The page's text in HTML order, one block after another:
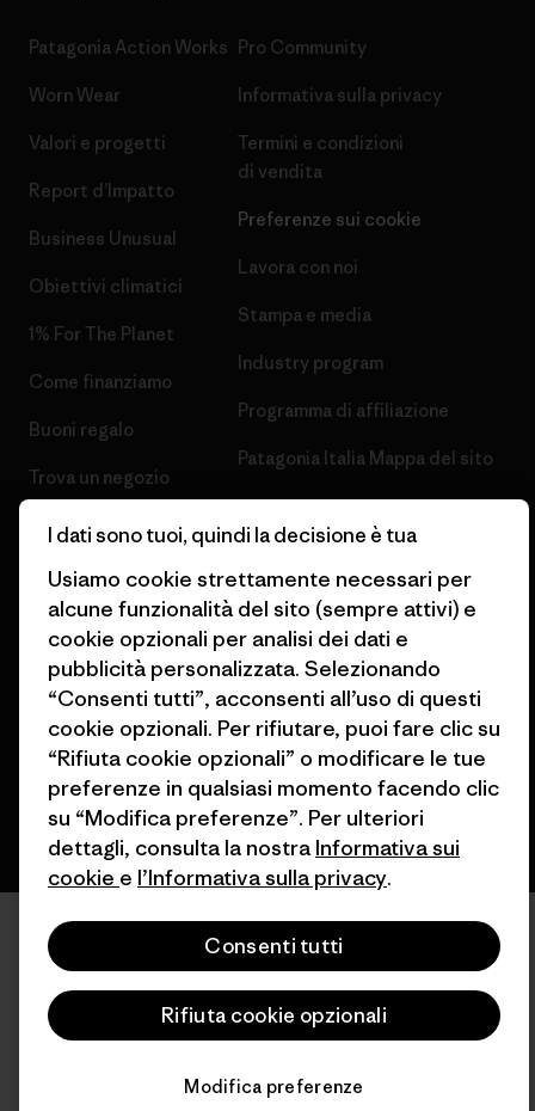
Patagonia Action Works
Worn Wear
Valori e progetti
Report d’Impatto
Business Unusual
Obiettivi climatici
1% For The Planet
Come finanziamo
Buoni regalo
Trova un negozio
Pro Community
Informativa sulla privacy
Termini e condizioni
di vendita
Preferenze sui cookie
Lavora con noi
Stampa e media
Industry program
Programma di affiliazione
Patagonia Italia Mappa del sito
© 2026 Patagonia, Inc. All Rights Reserved.
italiano
I dati sono tuoi, quindi la decisione è tua
Usiamo cookie strettamente necessari per
alcune funzionalità del sito (sempre attivi) e
cookie opzionali per analisi dei dati e
pubblicità personalizzata. Selezionando
“Consenti tutti”, acconsenti all’uso di questi
cookie opzionali. Per rifiutare, puoi fare clic su
“Rifiuta cookie opzionali” o modificare le tue
preferenze in qualsiasi momento facendo clic
su “Modifica preferenze”. Per ulteriori
dettagli, consulta la nostra Informativa sui
cookie e l’Informativa sulla privacy.
Consenti tutti
Rifiuta cookie opzionali
Modifica preferenze